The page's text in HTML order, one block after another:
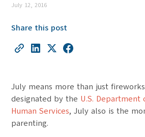
July 12, 2016
Share this post
July means more than just
designated by the U.S. Department
Human Services, July also is the
parenting.